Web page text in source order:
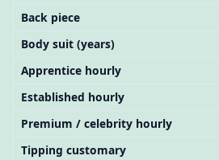
Back piece
Body suit (years)
Apprentice hourly
Established hourly
Premium / celebrity hourly
Tipping customary